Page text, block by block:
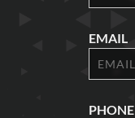
EMAIL
PHONE